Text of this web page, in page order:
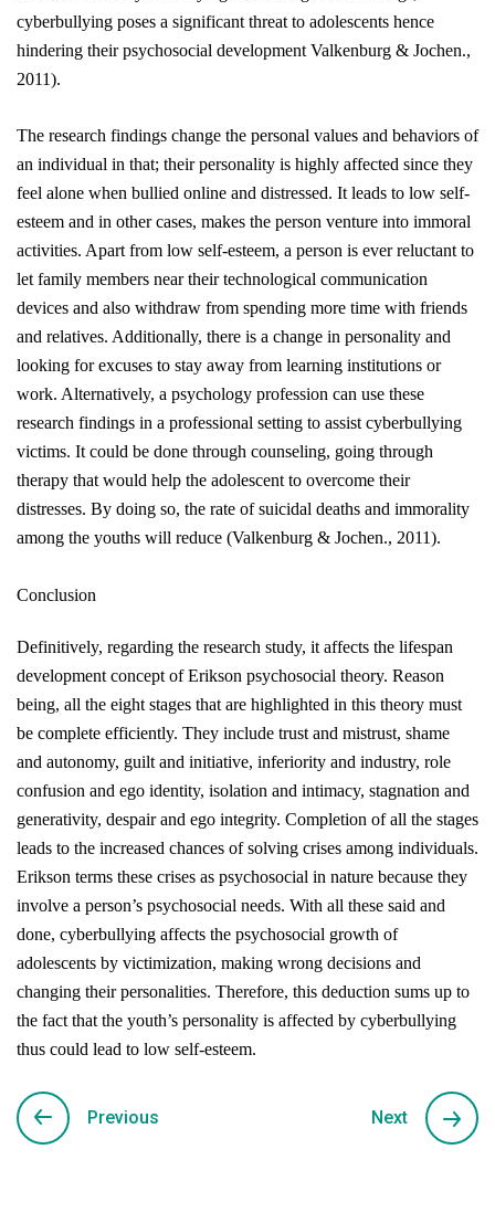
cyberbullying poses a significant threat to adolescents hence
hindering their psychosocial development Valkenburg & Jochen.,
2011).
The research findings change the personal values and behaviors of
an individual in that; their personality is highly affected since they
feel alone when bullied online and distressed. It leads to low self-
esteem and in other cases, makes the person venture into immoral
activities. Apart from low self-esteem, a person is ever reluctant to
let family members near their technological communication
devices and also withdraw from spending more time with friends
and relatives. Additionally, there is a change in personality and
looking for excuses to stay away from learning institutions or
work. Alternatively, a psychology profession can use these
research findings in a professional setting to assist cyberbullying
victims. It could be done through counseling, going through
therapy that would help the adolescent to overcome their
distresses. By doing so, the rate of suicidal deaths and immorality
among the youths will reduce (Valkenburg & Jochen., 2011).
Conclusion
Definitively, regarding the research study, it affects the lifespan
development concept of Erikson psychosocial theory. Reason
being, all the eight stages that are highlighted in this theory must
be complete efficiently. They include trust and mistrust, shame
and autonomy, guilt and initiative, inferiority and industry, role
confusion and ego identity, isolation and intimacy, stagnation and
generativity, despair and ego integrity. Completion of all the stages
leads to the increased chances of solving crises among individuals.
Erikson terms these crises as psychosocial in nature because they
involve a person’s psychosocial needs. With all these said and
done, cyberbullying affects the psychosocial growth of
adolescents by victimization, making wrong decisions and
changing their personalities. Therefore, this deduction sums up to
the fact that the youth’s personality is affected by cyberbullying
thus could lead to low self-esteem.
Previous Next